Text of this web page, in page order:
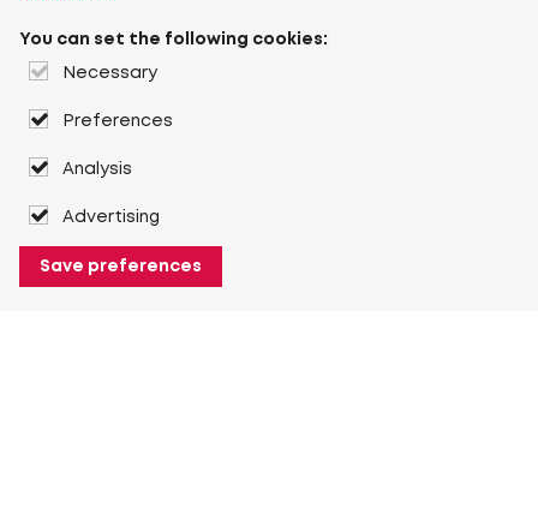
You can set the following cookies:
Necessary
Preferences
Analysis
Advertising
Save preferences